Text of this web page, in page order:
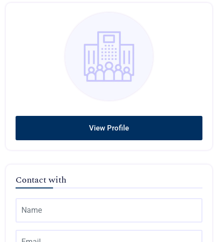
View Profile
Contact with